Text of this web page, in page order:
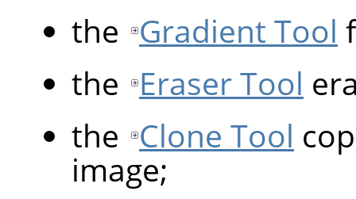
the Gradient Tool
the Eraser Tool
the Clone Tool
image;